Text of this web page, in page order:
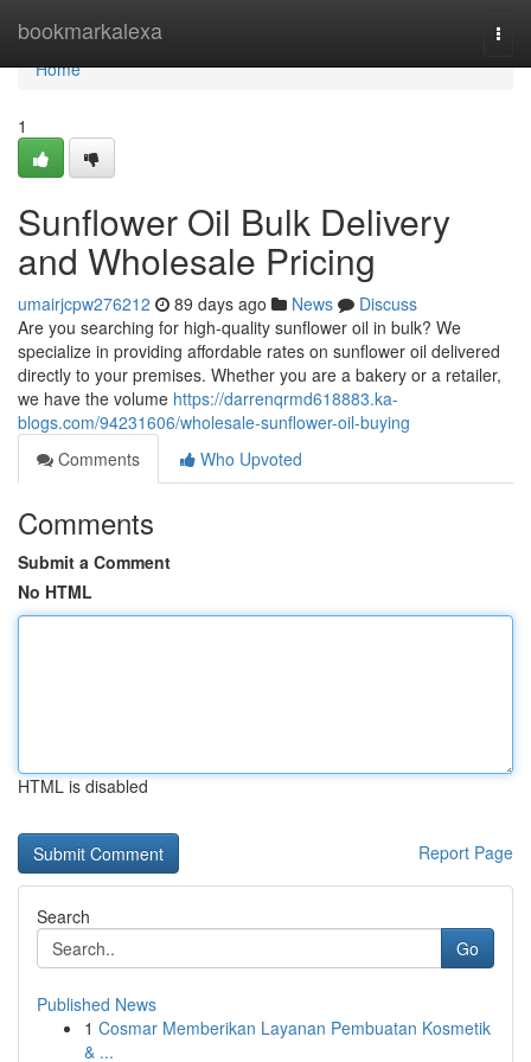
bookmarkalexa
Home
Home
1
Sunflower Oil Bulk Delivery
and Wholesale Pricing
umairjcpw276212 89 days ago News
Discuss
Are you searching for high-quality sunflower oil in bulk? We
specialize in providing affordable rates on sunflower oil delivered
directly to your premises. Whether you are a bakery or a retailer,
we have the volume https://darrenqrmd618883.ka-
blogs.com/94231606/wholesale-sunflower-oil-buying
Comments
Who Upvoted
Comments
Submit a Comment
No HTML
HTML is disabled
Report Page
Search
Go
Published News
1 Cosmar Memberikan Layanan Pembuatan Kosmetik
& ...